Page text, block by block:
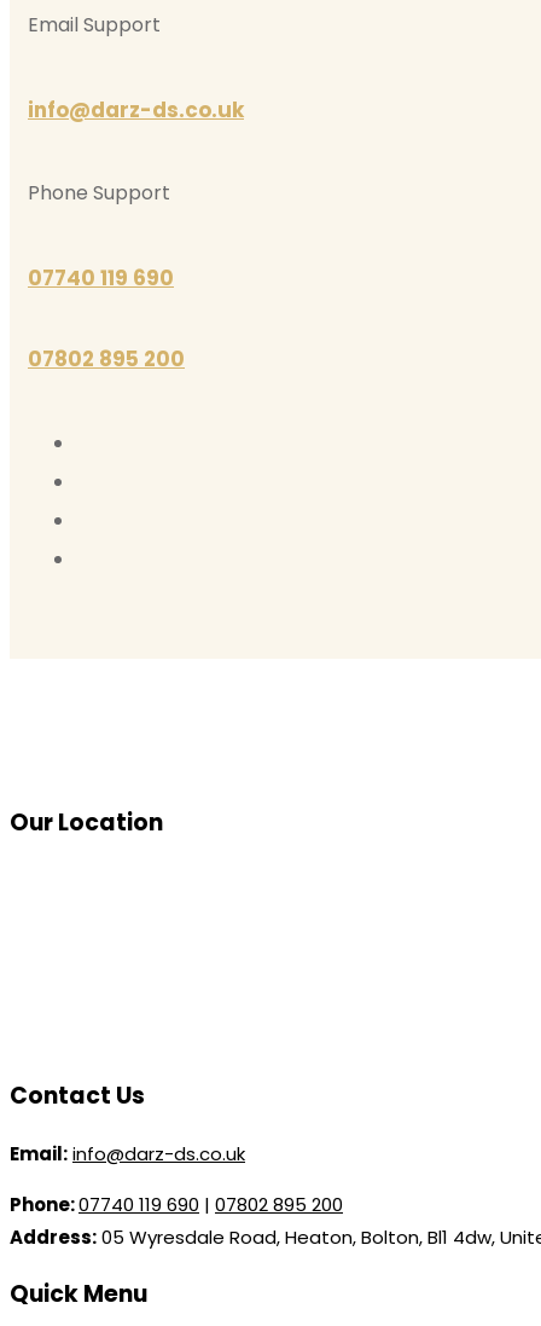
Email Support
info@darz-ds.co.uk
Phone Support
07740 119 690
07802 895 200
Our Location
Contact Us
Email:info@darz-ds.co.uk
Phone:07740 119 690 | 07802 895 200
Address:05 Wyresdale Road, Heaton, Bolton, Bl1 4dw,
Quick Menu